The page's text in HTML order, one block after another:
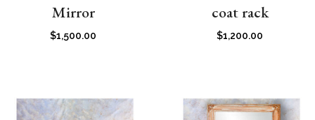
Mirror
$1,500.00
coat rack
$1,200.00